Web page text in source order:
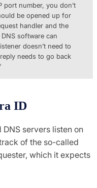
port number, you don’t
be opened up for
handler and the
software can
doesn’t need to
needs to go back
ID
servers listen on
of the so-called
which it expects